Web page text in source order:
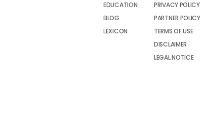
EDUCATION
BLOG
LEXICON
PRIVACY POLICY
PARTNER POLICY
TERMS OF USE
DISCLAIMER
LEGAL NOTICE